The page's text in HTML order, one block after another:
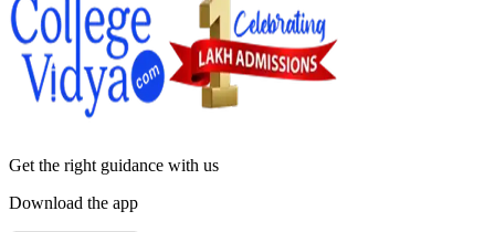
Get the right guidance with us
Download the app